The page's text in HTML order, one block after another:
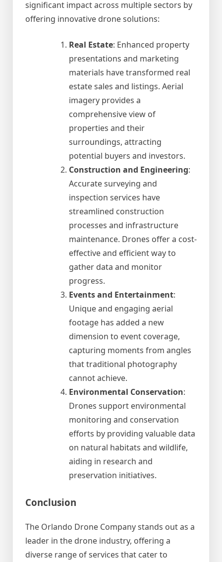
significant impact across multiple sectors by
offering innovative drone solutions:
Real Estate: Enhanced property
presentations and marketing
materials have transformed real
estate sales and listings. Aerial
imagery provides a
comprehensive view of
properties and their
surroundings, attracting
potential buyers and investors.
Construction and Engineering:
Accurate surveying and
inspection services have
streamlined construction
processes and infrastructure
maintenance. Drones offer a cost-
effective and efficient way to
gather data and monitor
progress.
Events and Entertainment:
Unique and engaging aerial
footage has added a new
dimension to event coverage,
capturing moments from angles
that traditional photography
cannot achieve.
Environmental Conservation:
Drones support environmental
monitoring and conservation
efforts by providing valuable data
on natural habitats and wildlife,
aiding in research and
preservation initiatives.
Conclusion
The Orlando Drone Company stands out as a
leader in the drone industry, offering a
diverse range of services that cater to